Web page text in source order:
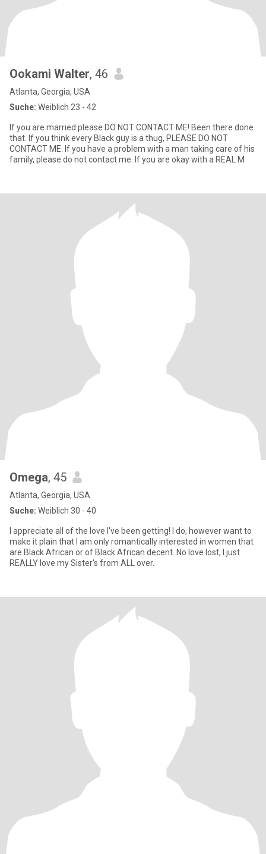
Ookami Walter, 46
Atlanta, Georgia, USA
Suche: Weiblich 23 - 42
If you are married please DO NOT CONTACT ME! Been there done
that. If you think every Black guy is a thug, PLEASE DO NOT
CONTACT ME. If you have a problem with a man taking care of his
family, please do not contact me. If you are okay with a REAL M
Omega, 45
Atlanta, Georgia, USA
Suche: Weiblich 30 - 40
I appreciate all of the love I've been getting! I do, however want to
make it plain that I am only romantically interested in women that
are Black African or of Black African decent. No love lost, I just
REALLY love my Sister's from ALL over.